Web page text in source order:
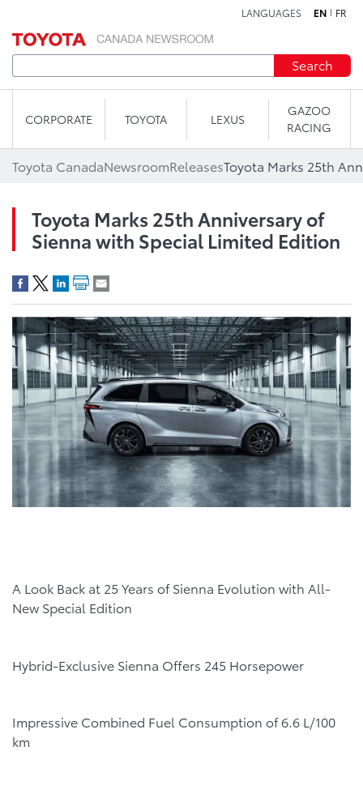
LANGUAGES EN FR
Search
CORPORATE TOYOTA LEXUS
GAZOO
RACING
Toyota CanadaNewsroomReleases
Toyota Marks 25th Anniversary of
Sienna with Special Limited Edition
A Look Back at 25 Years of Sienna Evolution with All-
New Special Edition
Hybrid-Exclusive Sienna Offers 245 Horsepower
Impressive Combined Fuel Consumption of 6.6 L/100
km